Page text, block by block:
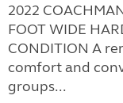
2022
FOOT WIDE
CONDITION A
comfort and
groups...